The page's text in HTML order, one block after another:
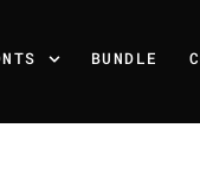
BUNDLE